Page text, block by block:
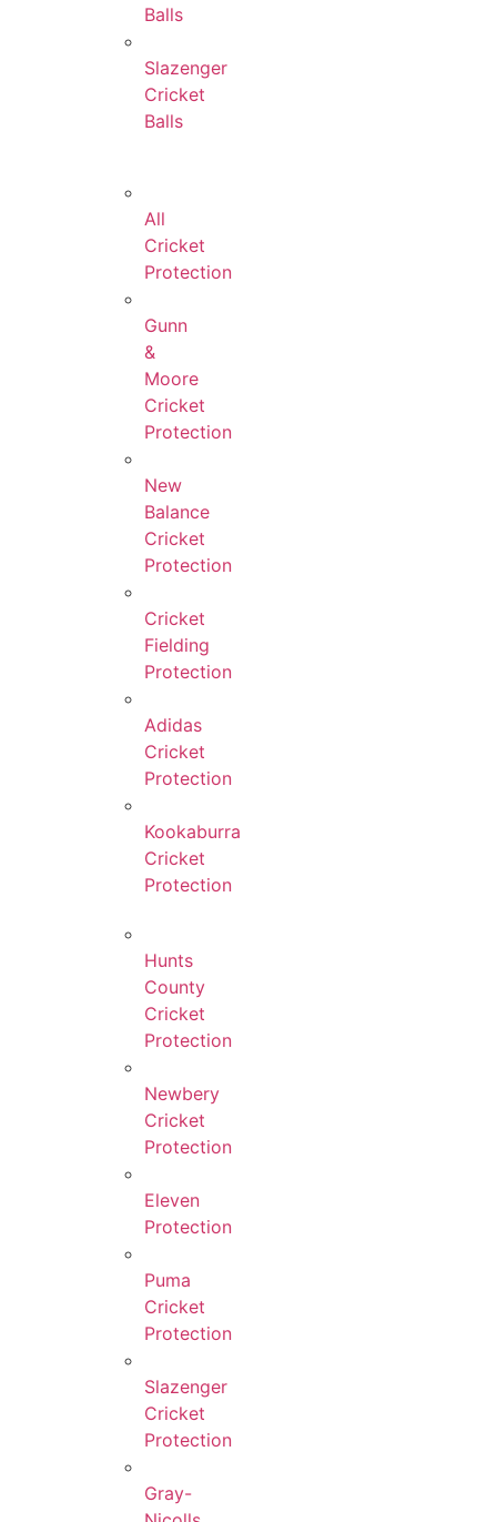
Balls
Slazenger
Cricket
Balls
All
Cricket
Protection
Gunn
&
Moore
Cricket
Protection
New
Balance
Cricket
Protection
Cricket
Fielding
Protection
Adidas
Cricket
Protection
Kookaburra
Cricket
Protection
Hunts
County
Cricket
Protection
Newbery
Cricket
Protection
Eleven
Protection
Puma
Cricket
Protection
Slazenger
Cricket
Protection
Gray-